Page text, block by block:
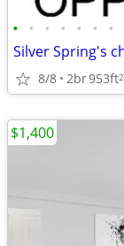
• • • • • • •
8/8 2br953ft2
$1,400